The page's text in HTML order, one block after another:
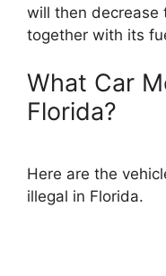
will then decrease
together with its
What Car
Florida?
Here are the
illegal in Florida.